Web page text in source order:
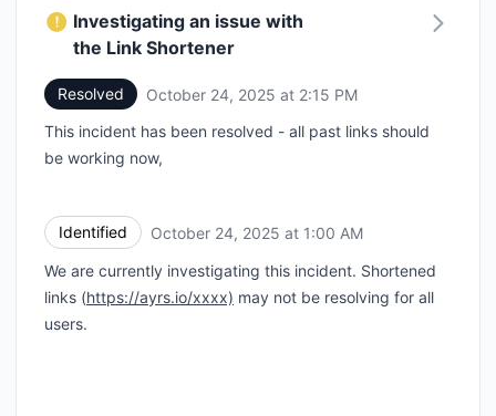
Investigating an issue with
the Link Shortener
Resolved October 24, 2025 at 2:15 PM
This incident has been resolved - all past links should
be working now,
Identified October 24, 2025 at 1:00 AM
We are currently investigating this incident. Shortened
links (https://ayrs.io/xxxx) may not be resolving for all
users.